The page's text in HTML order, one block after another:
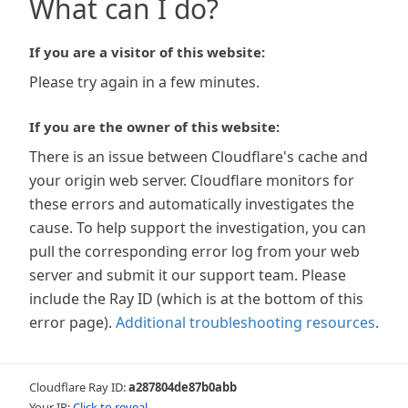
What can I do?
If you are a visitor of this website:
Please try again in a few minutes.
If you are the owner of this website:
There is an issue between Cloudflare's cache and
your origin web server. Cloudflare monitors for
these errors and automatically investigates the
cause. To help support the investigation, you can
pull the corresponding error log from your web
server and submit it our support team. Please
include the Ray ID (which is at the bottom of this
error page). Additional troubleshooting resources.
Cloudflare Ray ID:a287804de87b0abb